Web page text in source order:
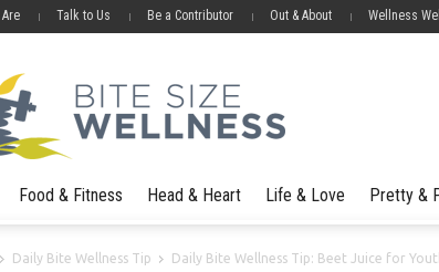
Talk to Us Be a Contributor Out & About Wellness
Food & Fitness Head & Heart Life & Love Pretty &
Daily Bite Wellness Tip Daily Bite Wellness Tip: Beet Juice for